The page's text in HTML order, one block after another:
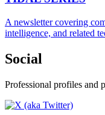
A newsletter covering
intelligence, and related
Social
Professional profiles and